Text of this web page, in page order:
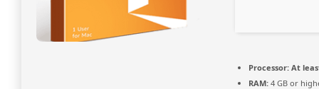
Processor: At
RAM: 4 GB or